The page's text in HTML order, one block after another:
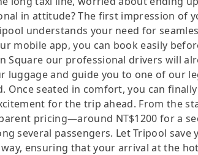
in attitude? The first impression of
understands your need for
mobile app, you can book easily
Square our professional drivers will
luggage and guide you to one of our
Once seated in comfort, you can
for the trip ahead. From the
pricing—around NT$1200 for a
several passengers. Let Tripool
ensuring that your arrival at the